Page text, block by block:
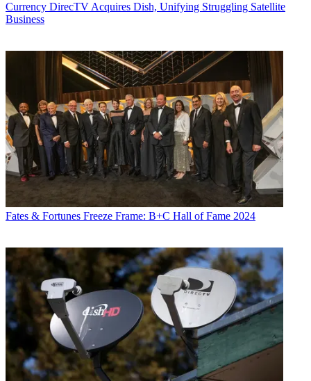
Currency DirecTV Acquires Dish, Unifying Struggling Satellite
Business
Fates & Fortunes Freeze Frame: B+C Hall of Fame 2024